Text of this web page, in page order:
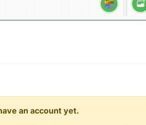
an account yet.